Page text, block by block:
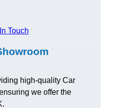
Touch
high-quality Car
we offer the